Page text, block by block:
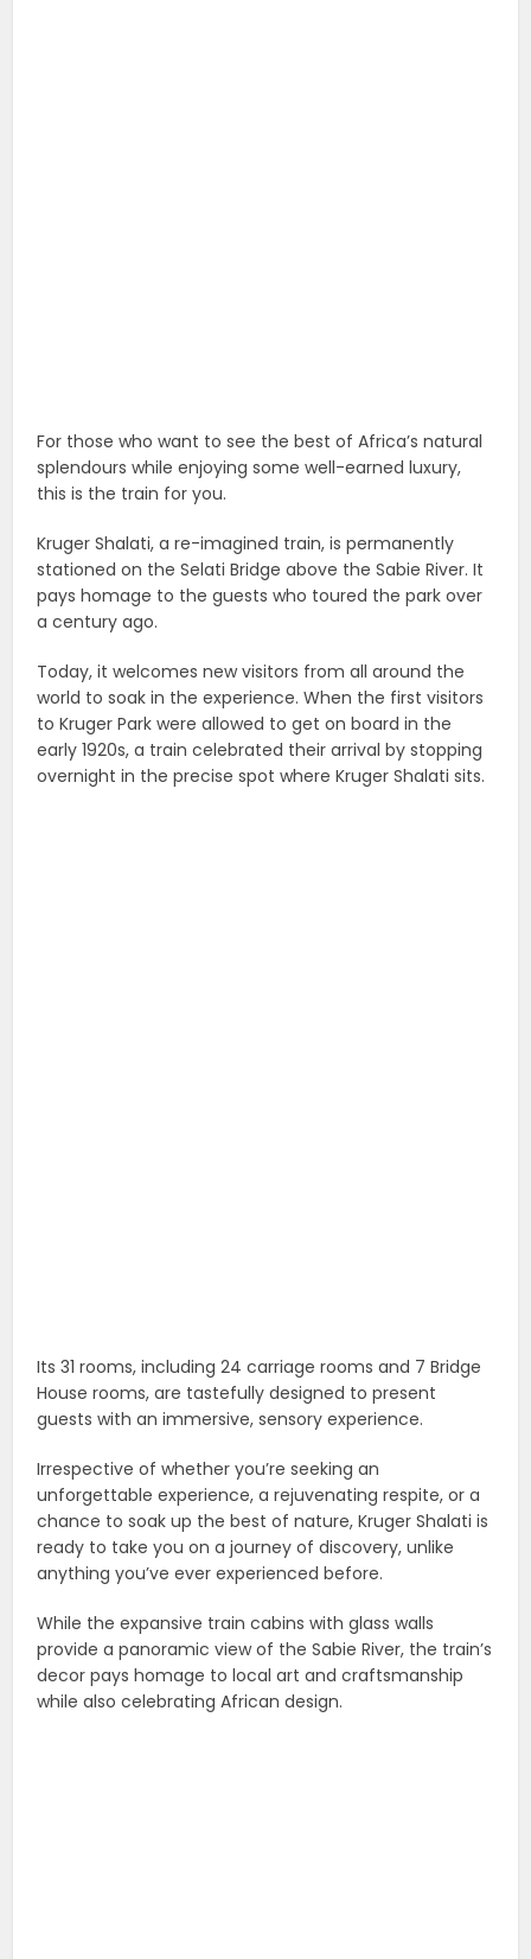
For those who want to see the best of Africa’s natural
splendours while enjoying some well-earned luxury,
this is the train for you.
Kruger Shalati, a re-imagined train, is permanently
stationed on the Selati Bridge above the Sabie River. It
pays homage to the guests who toured the park over
a century ago.
Today, it welcomes new visitors from all around the
world to soak in the experience. When the first visitors
to Kruger Park were allowed to get on board in the
early 1920s, a train celebrated their arrival by stopping
overnight in the precise spot where Kruger Shalati sits.
Its 31 rooms, including 24 carriage rooms and 7 Bridge
House rooms, are tastefully designed to present
guests with an immersive, sensory experience.
Irrespective of whether you’re seeking an
unforgettable experience, a rejuvenating respite, or a
chance to soak up the best of nature, Kruger Shalati is
ready to take you on a journey of discovery, unlike
anything you’ve ever experienced before.
While the expansive train cabins with glass walls
provide a panoramic view of the Sabie River, the train’s
decor pays homage to local art and craftsmanship
while also celebrating African design.